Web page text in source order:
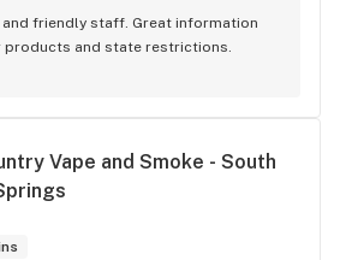
friendly staff. Great information
products and state restrictions.
Vape and Smoke - South